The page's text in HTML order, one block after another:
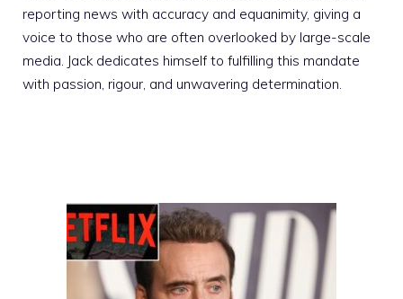
reporting news with accuracy and equanimity, giving a
voice to those who are often overlooked by large-scale
media. Jack dedicates himself to fulfilling this mandate
with passion, rigour, and unwavering determination.